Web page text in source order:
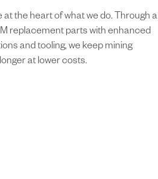
the heart of what we do. Through a
replacement parts with enhanced
and tooling, we keep mining
at lower costs.